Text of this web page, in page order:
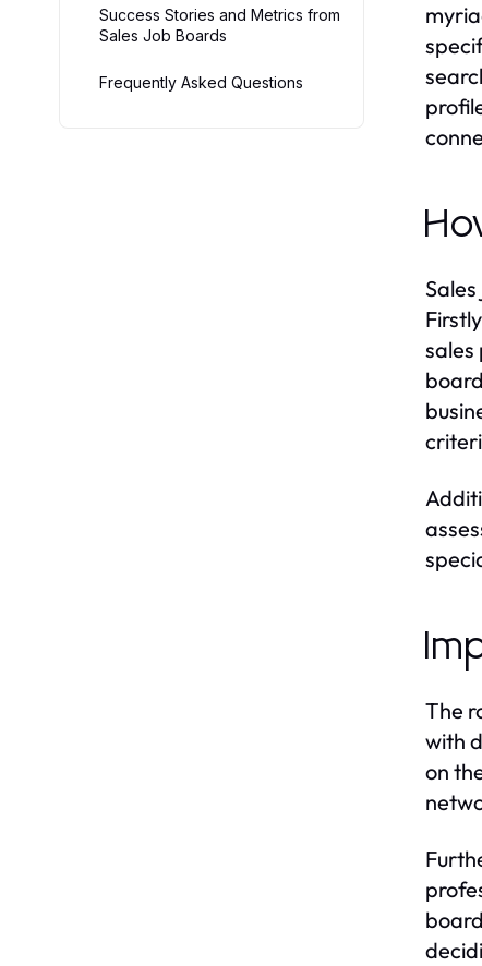
Success Stories and Metrics from
Sales Job Boards
Frequently Asked Questions
sales
The
with
on